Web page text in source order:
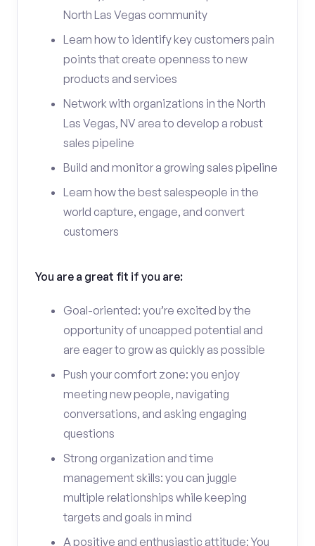
North Las Vegas community
Learn how to identify key customers pain
points that create openness to new
products and services
Network with organizations in the North
Las Vegas, NV area to develop a robust
sales pipeline
Build and monitor a growing sales pipeline
Learn how the best salespeople in the
world capture, engage, and convert
customers
You are a great fit if you are:
Goal-oriented: you’re excited by the
opportunity of uncapped potential and
are eager to grow as quickly as possible
Push your comfort zone: you enjoy
meeting new people, navigating
conversations, and asking engaging
questions
Strong organization and time
management skills: you can juggle
multiple relationships while keeping
targets and goals in mind
A positive and enthusiastic attitude: You